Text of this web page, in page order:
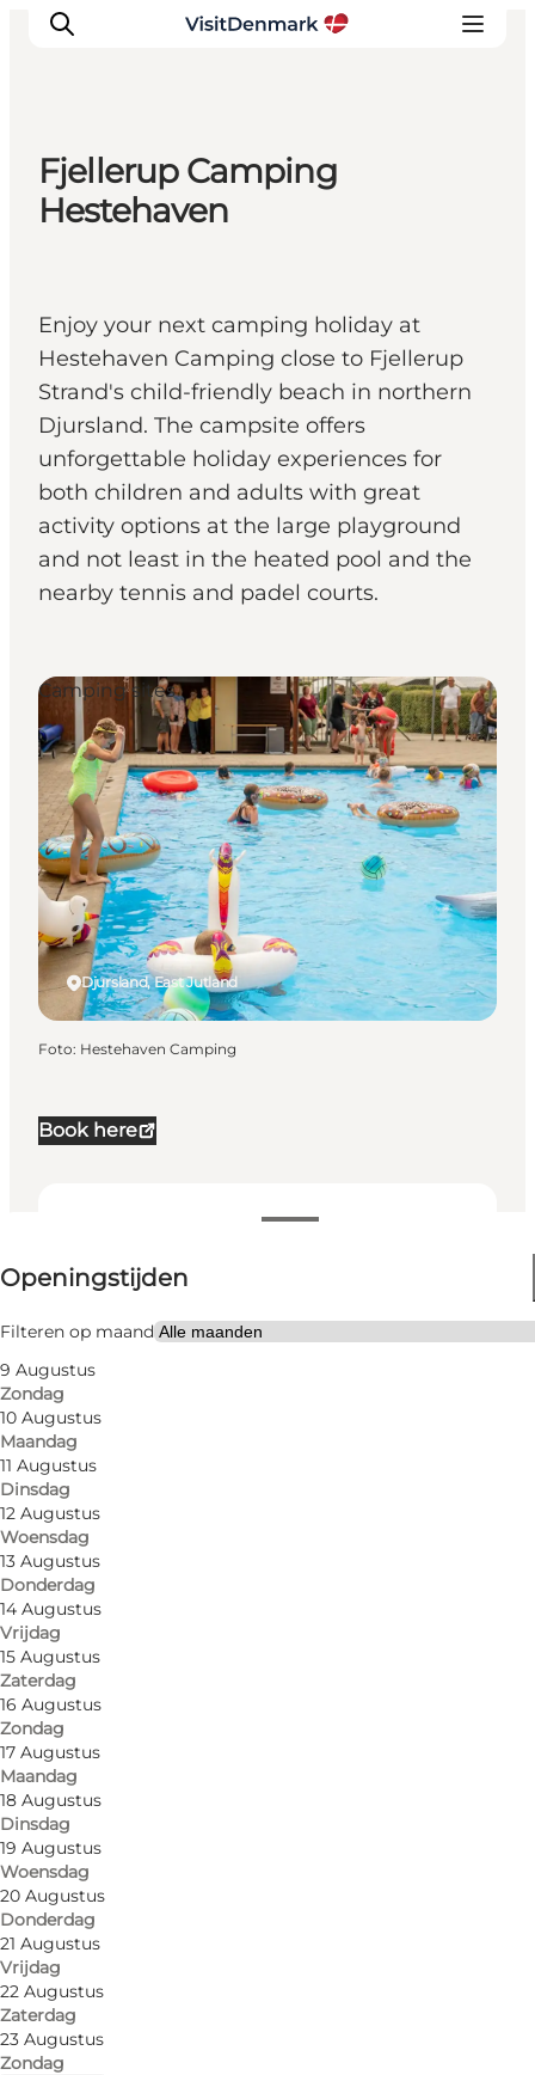
Inspiratie
Plan je reis
Fjellerup Camping
Hestehaven
Enjoy your next camping holiday at
Hestehaven Camping close to Fjellerup
Strand's child-friendly beach in northern
Djursland. The campsite offers
unforgettable holiday experiences for
both children and adults with great
activity options at the large playground
and not least in the heated pool and the
nearby tennis and padel courts.
Book here
Openingstijden bekijken
Openingstijden
Filteren op maand
9 Augustus
Zondag
10 Augustus
Maandag
11 Augustus
Dinsdag
12 Augustus
Woensdag
13 Augustus
Donderdag
14 Augustus
Vrijdag
15 Augustus
Zaterdag
16 Augustus
Zondag
17 Augustus
Maandag
18 Augustus
Dinsdag
19 Augustus
Woensdag
20 Augustus
Donderdag
21 Augustus
Vrijdag
22 Augustus
Zaterdag
23 Augustus
Zondag
Website bezoeken
My partner, Friends, Children
Djursland, East Jutland
Camping sites
Foto: Hestehaven Camping
Foto: Hestehaven camping